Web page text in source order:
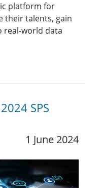
platform for
their talents, gain
real-world data
SPS
1 June 2024